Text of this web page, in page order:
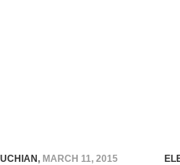
, MARCH 11, 2015